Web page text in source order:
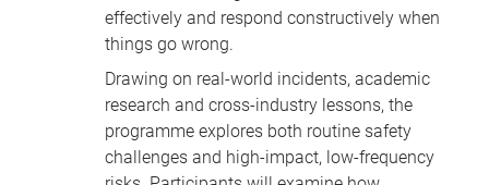
effectively and respond constructively when
things go wrong.
Drawing on real-world incidents, academic
research and cross-industry lessons, the
programme explores both routine safety
challenges and high-impact, low-frequency